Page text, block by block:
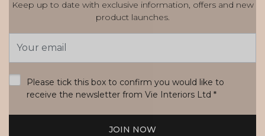
Keep up to date with exclusive information, offers and new
product launches.
Address
Please tick this box to confirm you would like to
receive the newsletter from Vie Interiors Ltd *
JOIN NOW